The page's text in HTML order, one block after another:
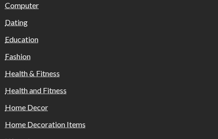
Computer
Dating
Education
Fashion
Health & Fitness
Health and Fitness
Home Decor
Home Decoration Items